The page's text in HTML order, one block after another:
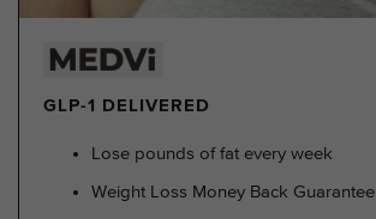
GLP-1 DELIVERED
Lose pounds of fat every week
Weight Loss Money Back Guarantee